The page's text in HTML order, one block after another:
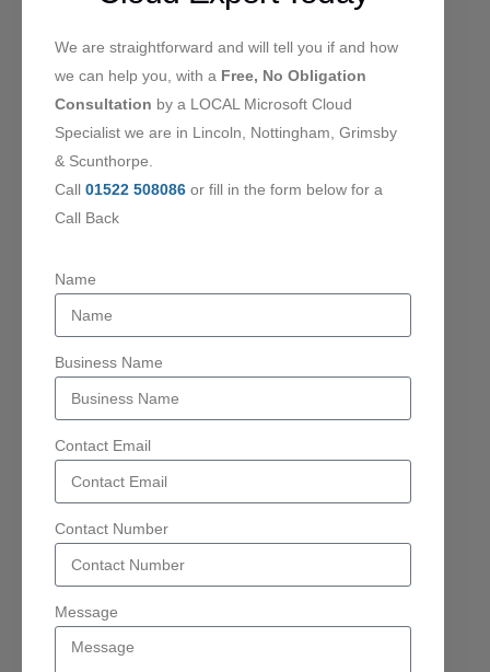
We are straightforward and will tell you if and how
we can help you, with a Free, No Obligation
Consultation by a LOCAL Microsoft Cloud
Specialist we are in Lincoln, Nottingham, Grimsby
& Scunthorpe.
Call 01522 508086 or fill in the form below for a
Call Back
Name
Business Name
Contact Email
Contact Number
Message